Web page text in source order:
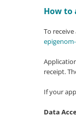
How to
To
receipt.
If your
Data